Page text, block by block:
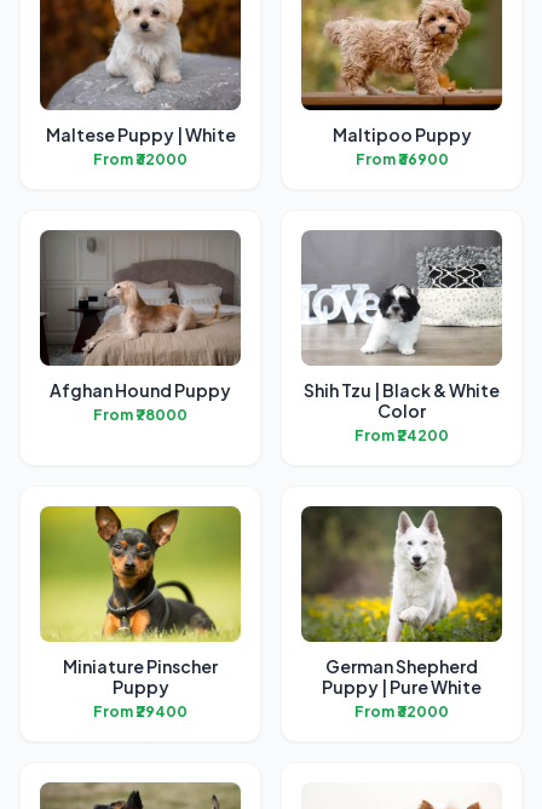
Maltese Puppy | White
From ₹32000
Maltipoo Puppy
From ₹36900
Afghan Hound Puppy
From ₹78000
Shih Tzu | Black & White
Color
From ₹24200
Miniature Pinscher
Puppy
From ₹29400
German Shepherd
Puppy | Pure White
From ₹32000